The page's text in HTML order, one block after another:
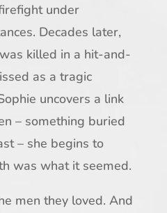
under
Decades later,
was killed in a hit-and-
as a tragic
uncovers a link
– something buried
– she begins to
was what it seemed.
men they loved. And